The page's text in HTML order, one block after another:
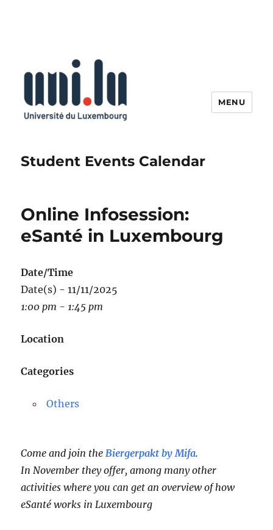
Student Events Calendar
MENU
Online Infosession:
eSanté in Luxembourg
Date/Time
Date(s) - 11/11/2025
1:00 pm - 1:45 pm
Location
Categories
Others
Come and join theBiergerpakt by Mifa.
In November they offer, among many other
activities where you can get an overview of how
eSanté works in Luxembourg